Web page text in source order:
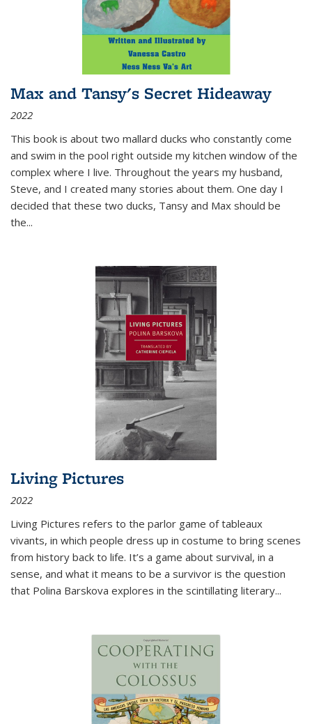
Max and Tansy's Secret Hideaway
2022
This book is about two mallard ducks who constantly come
and swim in the pool right outside my kitchen window of the
complex where I live. Throughout the years my husband,
Steve, and I created many stories about them. One day I
decided that these two ducks, Tansy and Max should be
the...
Living Pictures
2022
Living Pictures refers to the parlor game of tableaux
vivants, in which people dress up in costume to bring scenes
from history back to life. It’s a game about survival, in a
sense, and what it means to be a survivor is the question
that Polina Barskova explores in the scintillating literary...